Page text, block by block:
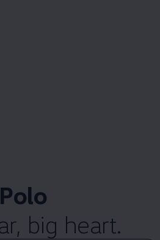
Polo
big heart.